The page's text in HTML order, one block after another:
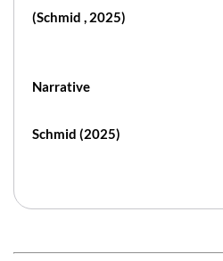
(Schmid , 2025)
Narrative
Schmid (2025)